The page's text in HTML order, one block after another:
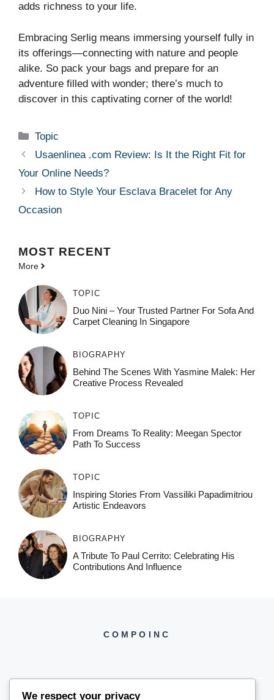
adds richness to your life.
Embracing Serlig means immersing yourself fully in
its offerings—connecting with nature and people
alike. So pack your bags and prepare for an
adventure filled with wonder; there’s much to
discover in this captivating corner of the world!
Categories
Topic
Usaenlinea .com Review: Is It the Right Fit for
Your Online Needs?
How to Style Your Esclava Bracelet for Any
Occasion
MOST RECENT
More
TOPIC
Duo Nini – Your Trusted Partner For Sofa And
Carpet Cleaning In Singapore
BIOGRAPHY
Behind The Scenes With Yasmine Malek: Her
Creative Process Revealed
TOPIC
From Dreams To Reality: Meegan Spector
Path To Success
TOPIC
Inspiring Stories From Vassiliki Papadimitriou
Artistic Endeavors
BIOGRAPHY
A Tribute To Paul Cerrito: Celebrating His
Contributions And Influence
COMPOINC
We respect your privacy